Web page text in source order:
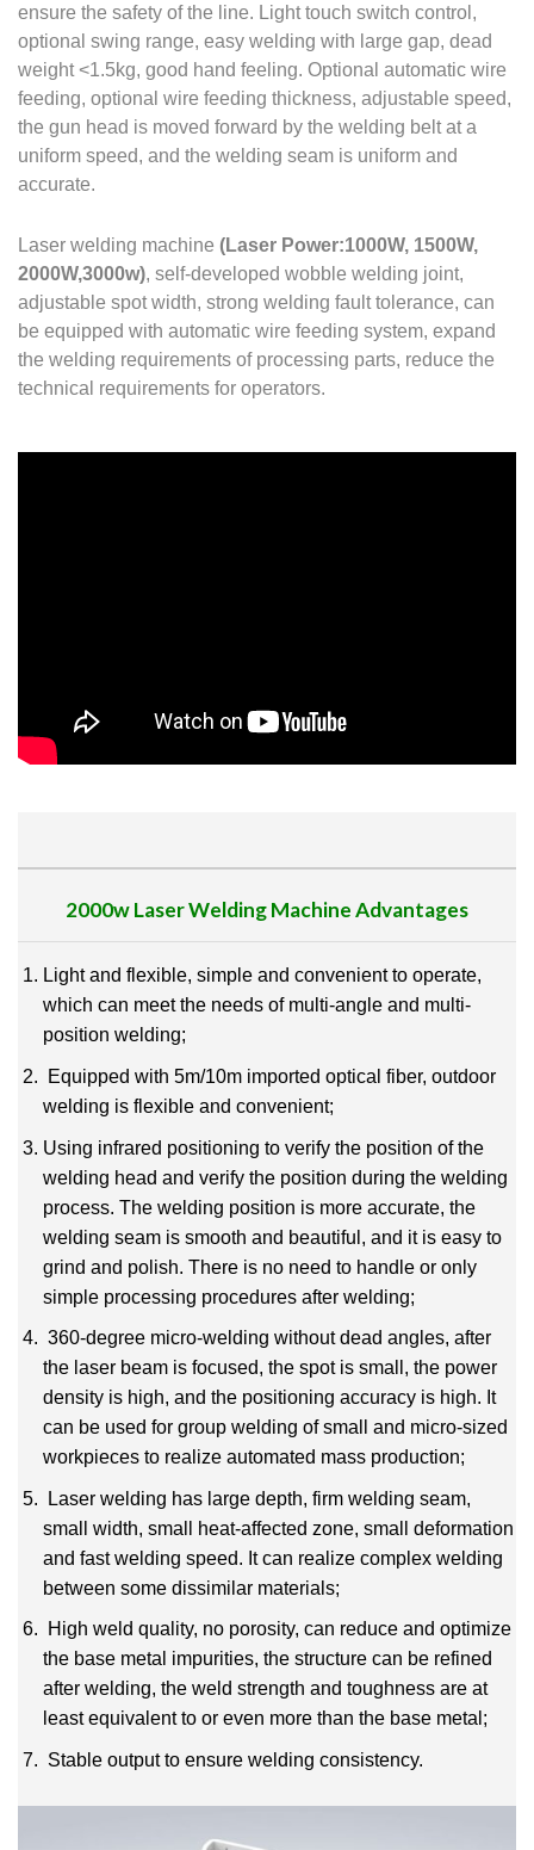
ensure the safety of the line. Light touch switch control,
optional swing range, easy welding with large gap, dead
weight <1.5kg, good hand feeling. Optional automatic wire
feeding, optional wire feeding thickness, adjustable speed,
the gun head is moved forward by the welding belt at a
uniform speed, and the welding seam is uniform and
accurate.
Laser welding machine (Laser Power:1000W, 1500W,
2000W,3000w), self-developed wobble welding joint,
adjustable spot width, strong welding fault tolerance, can
be equipped with automatic wire feeding system, expand
the welding requirements of processing parts, reduce the
technical requirements for operators.
2000w Laser Welding MachineAdvantages
Light and flexible, simple and convenient to operate,
which can meet the needs of multi-angle and multi-
position welding;
Equipped with 5m/10m imported optical fiber, outdoor
welding is flexible and convenient;
Using infrared positioning to verify the position of the
welding head and verify the position during the welding
process. The welding position is more accurate, the
welding seam is smooth and beautiful, and it is easy to
grind and polish. There is no need to handle or only
simple processing procedures after welding;
360-degree micro-welding without dead angles, after
the laser beam is focused, the spot is small, the power
density is high, and the positioning accuracy is high. It
can be used for group welding of small and micro-sized
workpieces to realize automated mass production;
Laser welding has large depth, firm welding seam,
small width, small heat-affected zone, small deformation
and fast welding speed. It can realize complex welding
between some dissimilar materials;
High weld quality, no porosity, can reduce and optimize
the base metal impurities, the structure can be refined
after welding, the weld strength and toughness are at
least equivalent to or even more than the base metal;
Stable output to ensure welding consistency.